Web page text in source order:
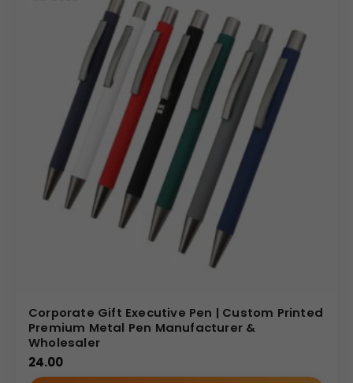
Corporate Gift Executive Pen | Custom Printed
Premium Metal Pen Manufacturer &
Wholesaler
24.00